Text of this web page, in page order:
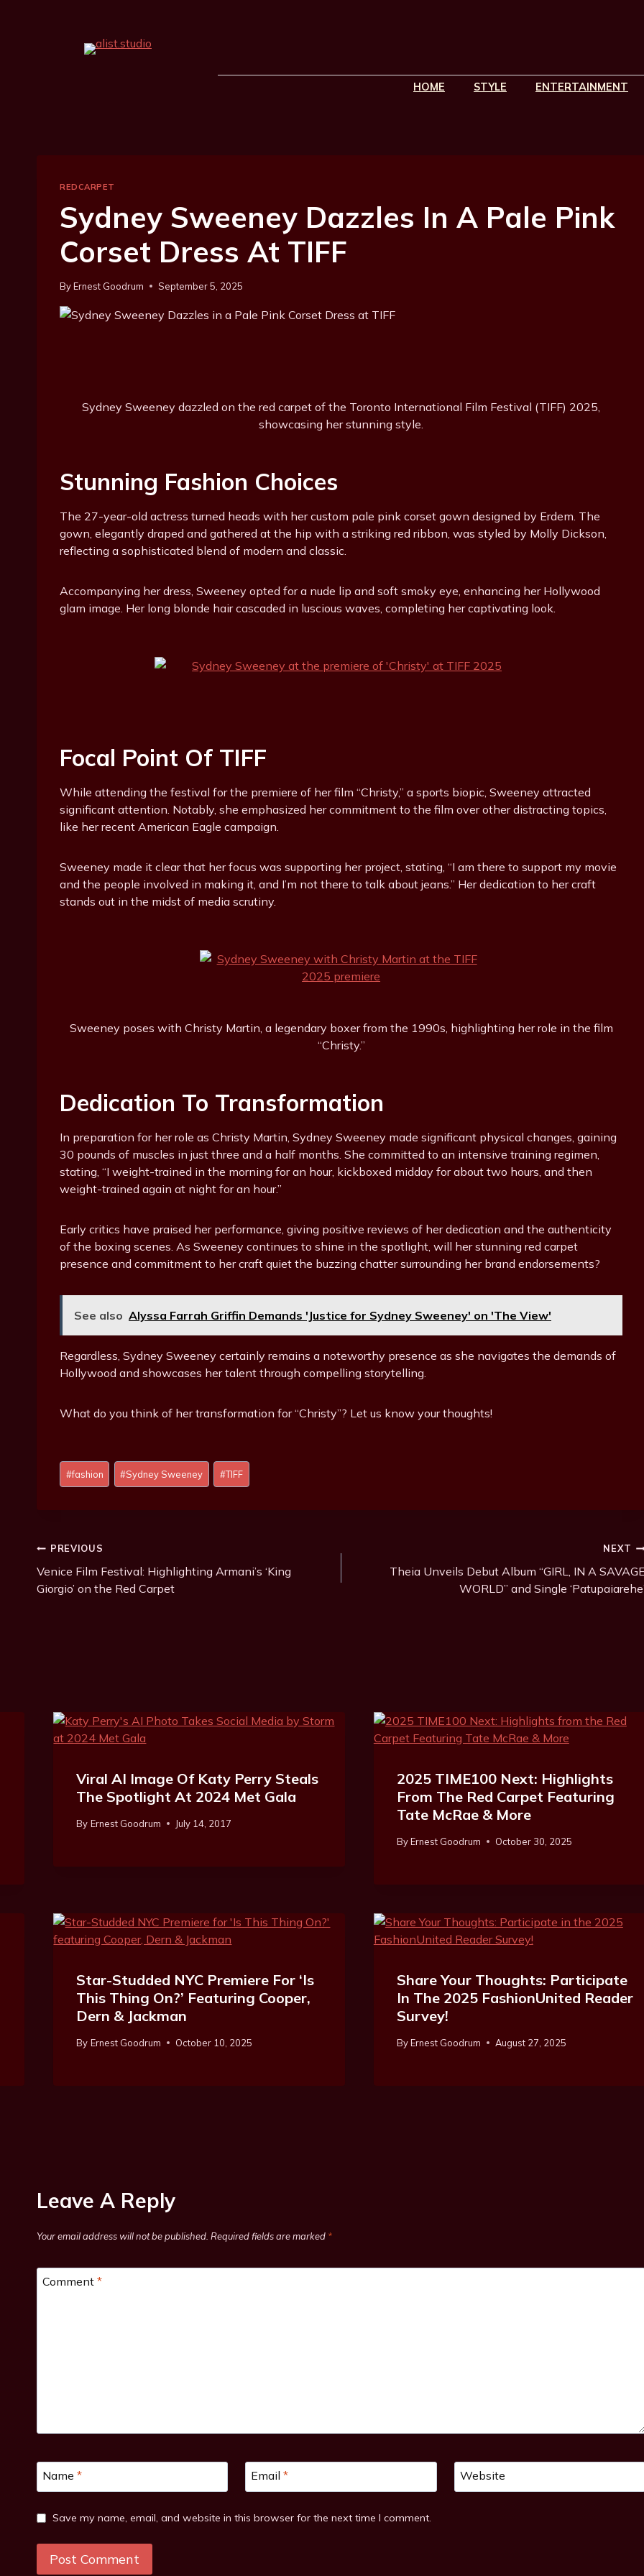
HOME STYLE ENTERTAINMENT
REDCARPET
Sydney Sweeney Dazzles In A Pale Pink
Corset Dress At TIFF
ByErnest Goodrum September 5, 2025
Sydney Sweeney dazzled on the red carpet of the Toronto International Film Festival (TIFF) 2025,
showcasing her stunning style.
Stunning Fashion Choices
The 27-year-old actress turned heads with her custom pale pink corset gown designed by Erdem. The
gown, elegantly draped and gathered at the hip with a striking red ribbon, was styled by Molly Dickson,
reflecting a sophisticated blend of modern and classic.
Accompanying her dress, Sweeney opted for a nude lip and soft smoky eye, enhancing her Hollywood
glam image. Her long blonde hair cascaded in luscious waves, completing her captivating look.
Focal Point Of TIFF
While attending the festival for the premiere of her film “Christy,” a sports biopic, Sweeney attracted
significant attention. Notably, she emphasized her commitment to the film over other distracting topics,
like her recent American Eagle campaign.
Sweeney made it clear that her focus was supporting her project, stating, “I am there to support my movie
and the people involved in making it, and I’m not there to talk about jeans.” Her dedication to her craft
stands out in the midst of media scrutiny.
Sweeney poses with Christy Martin, a legendary boxer from the 1990s, highlighting her role in the film
“Christy.”
Dedication To Transformation
In preparation for her role as Christy Martin, Sydney Sweeney made significant physical changes, gaining
30 pounds of muscles in just three and a half months. She committed to an intensive training regimen,
stating, “I weight-trained in the morning for an hour, kickboxed midday for about two hours, and then
weight-trained again at night for an hour.”
Early critics have praised her performance, giving positive reviews of her dedication and the authenticity
of the boxing scenes. As Sweeney continues to shine in the spotlight, will her stunning red carpet
presence and commitment to her craft quiet the buzzing chatter surrounding her brand endorsements?
See also Alyssa Farrah Griffin Demands 'Justice for Sydney Sweeney' on 'The View'
Regardless, Sydney Sweeney certainly remains a noteworthy presence as she navigates the demands of
Hollywood and showcases her talent through compelling storytelling.
What do you think of her transformation for “Christy”? Let us know your thoughts!
Post
Tags:
#fashion #Sydney Sweeney #TIFF
Post
Navigation
PREVIOUS
Venice Film Festival: Highlighting Armani’s ‘King
Giorgio’ on the Red Carpet
NEXT
Theia Unveils Debut Album “GIRL, IN A
WORLD” and Single
Viral AI Image Of Katy Perry Steals
The Spotlight At 2024 Met Gala
By Ernest Goodrum July 14, 2017
2025 TIME100 Next: Highlights
From The Red Carpet Featuring
Tate McRae & More
ByErnest Goodrum October 30, 2025
Star-Studded NYC Premiere For ‘Is
This Thing On?’ Featuring Cooper,
Dern & Jackman
By Ernest Goodrum October 10, 2025
Share Your Thoughts: Participate
In The 2025 FashionUnited Reader
Survey!
ByErnest Goodrum August 27, 2025
Leave A Reply
Your email address will not be published. Required fields are marked *
Comment *
Name * Email* Website
Save my name, email, and website in this browser for the next time I comment.